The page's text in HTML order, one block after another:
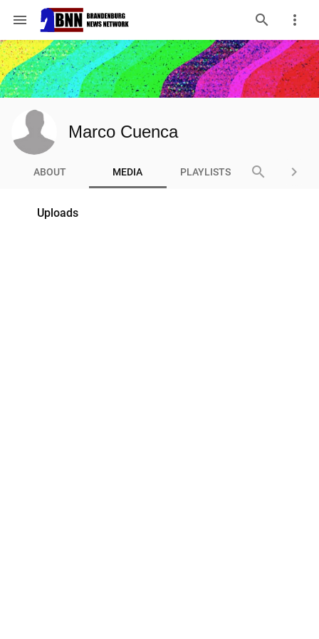
menu
Marco Cuenca
ABOUT MEDIA PLAYLISTS search keyboard_arrow_right
Uploads